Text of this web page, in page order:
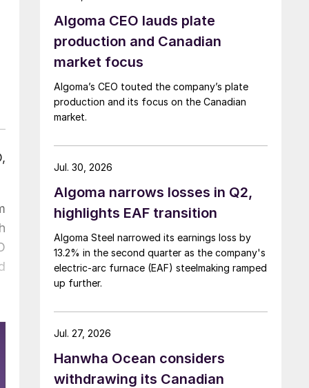
Algoma CEO lauds plate
production and Canadian
market focus
Algoma’s CEO touted the company’s plate
production and its focus on the Canadian
market.
Algoma narrows losses in Q2,
highlights EAF transition
Algoma Steel narrowed its earnings loss by
13.2% in the second quarter as the company's
electric-arc furnace (EAF) steelmaking ramped
up further.
Jul. 30, 2026
Hanwha Ocean considers
withdrawing its Canadian
Jul. 27, 2026